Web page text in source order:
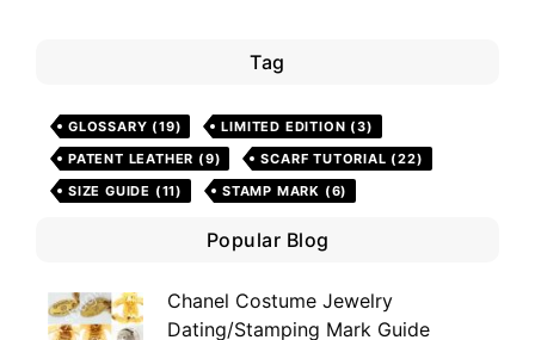
Tag
GLOSSARY (19) LIMITED EDITION (3)
PATENT LEATHER (9) SCARF TUTORIAL (22)
SIZE GUIDE (11) STAMP MARK (6)
Popular Blog
Chanel Costume Jewelry
Dating/Stamping Mark Guide